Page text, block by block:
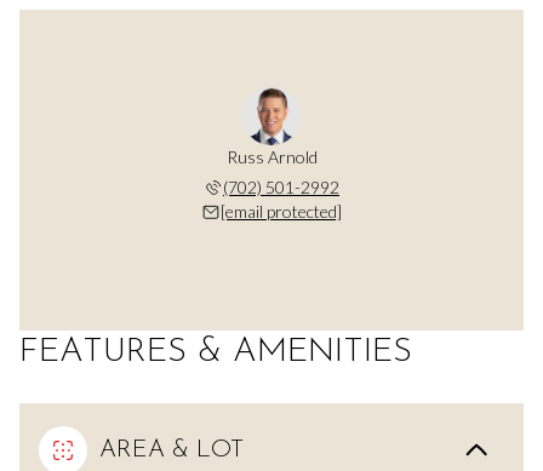
Russ Arnold
(702) 501-2992
[email protected]
FEATURES & AMENITIES
AREA & LOT